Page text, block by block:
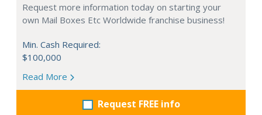
Request more information today on starting your
own Mail Boxes Etc Worldwide franchise business!
Min. Cash Required:
$100,000
Read More
Request FREE info